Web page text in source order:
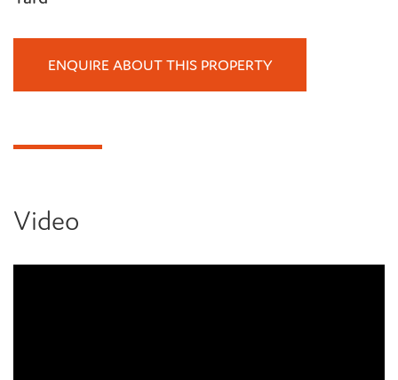
ENQUIRE ABOUT THIS PROPERTY
Video